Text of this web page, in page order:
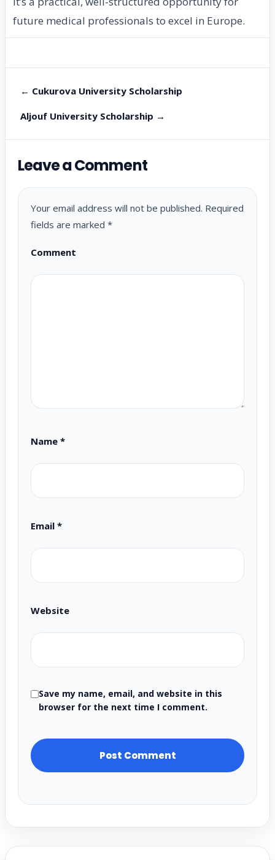
future medical professionals to excel in Europe.
← Cukurova University Scholarship
Aljouf University Scholarship →
Leave a Comment
Your email address will not be published. Required
fields are marked *
Comment
Name *
Email *
Website
Save my name, email, and website in this
browser for the next time I comment.